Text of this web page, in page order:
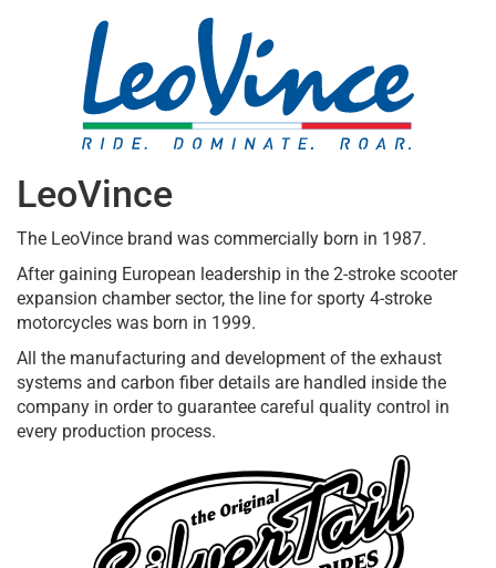
LeoVince
The LeoVince brand was commercially born in 1987.
After gaining European leadership in the 2-stroke scooter
expansion chamber sector, the line for sporty 4-stroke
motorcycles was born in 1999.
All the manufacturing and development of the exhaust
systems and carbon fiber details are handled inside the
company in order to guarantee careful quality control in
every production process.